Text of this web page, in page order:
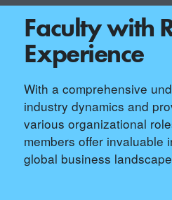
Faculty with
Experience
With a comprehensive
industry dynamics and
various organizational
members offer invaluable
global business